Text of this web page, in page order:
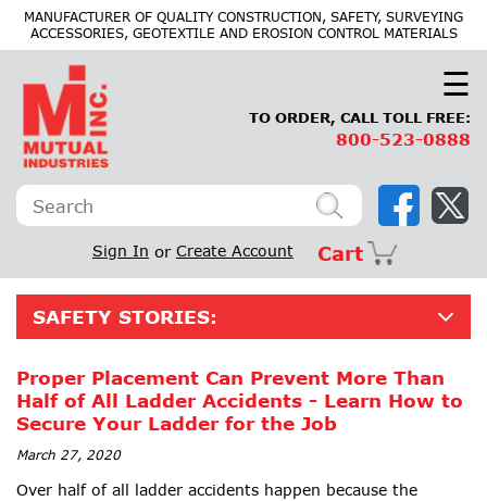
MANUFACTURER OF QUALITY CONSTRUCTION, SAFETY, SURVEYING
ACCESSORIES, GEOTEXTILE AND EROSION CONTROL MATERIALS
×
☰
TO ORDER, CALL TOLL FREE:
800-523-0888
Sign In or Create Account Cart
SAFETY STORIES:
Proper Placement Can Prevent More Than
Half of All Ladder Accidents - Learn How to
Secure Your Ladder for the Job
March 27, 2020
Over half of all ladder accidents happen because the